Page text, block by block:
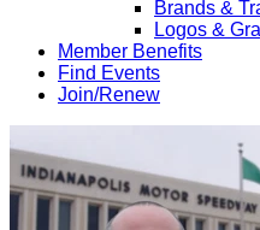
Brands &
Logos &
Member Benefits
Find Events
Join/Renew